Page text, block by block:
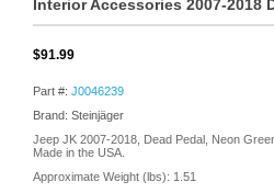
Interior Accessories 2007-2018
$91.99
Part #: J0046239
Brand: Steinjäger
Jeep JK 2007-2018, Dead Pedal, Neon
Made in the USA.
Approximate Weight (lbs): 1.51